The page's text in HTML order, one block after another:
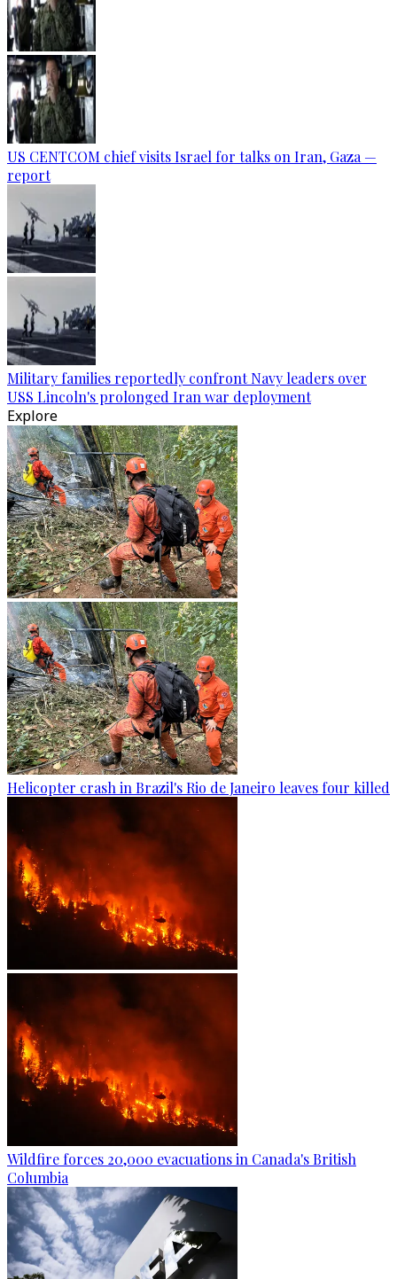
US CENTCOM chief visits Israel for talks on Iran, Gaza —
report
Military families reportedly confront Navy leaders over
USS Lincoln's prolonged Iran war deployment
Explore
Helicopter crash in Brazil's Rio de Janeiro leaves four killed
Wildfire forces 20,000 evacuations in Canada's British
Columbia